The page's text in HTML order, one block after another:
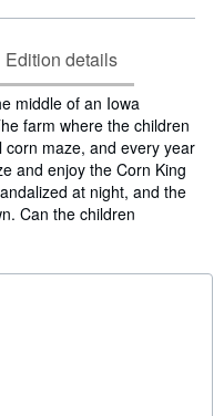
Edition details
middle of an Iowa
farm where the children
maze, and every year
and enjoy the Corn King
at night, and the
Can the children